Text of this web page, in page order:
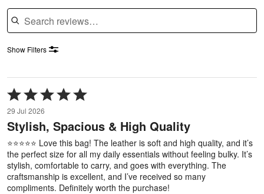
Search reviews
Show Filters
Rated
5
out
of
29 Jul 2026
Stylish, Spacious & High Quality
⭐⭐⭐⭐⭐ Love this bag! The leather is soft and high quality, and it’s
the perfect size for all my daily essentials without feeling bulky. It’s
stylish, comfortable to carry, and goes with everything. The
craftsmanship is excellent, and I’ve received so many
compliments. Definitely worth the purchase!